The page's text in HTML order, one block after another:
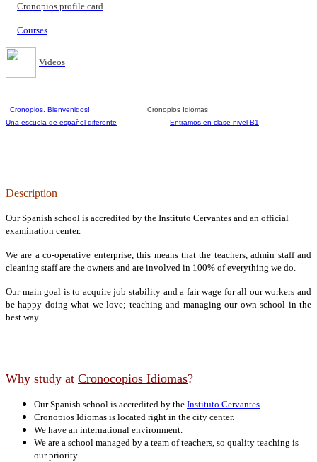
Cronopios profile card
Courses
Videos
Cronopios. Bienvenidos!
Cronopios Idiomas
Una escuela de español diferente
Entramos en clase nivel B1
Description
Our Spanish school is accredited by the Instituto Cervantes and an official
examination center.
We are a co-operative enterprise, this means that the teachers, admin staff and
cleaning staff are the owners and are involved in 100% of everything we do.
Our main goal is to acquire job stability and a fair wage for all our workers and
be happy doing what we love; teaching and managing our own school in the
best way.
Why study at Cronocopios Idiomas?
Our Spanish school is accredited by the Instituto Cervantes.
Cronopios Idiomas is located right in the city center.
We have an international environment.
We are a school managed by a team of teachers, so quality teaching is
our priority.